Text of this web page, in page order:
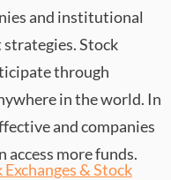
and institutional
Stock
through
in the world. In
and companies
access more funds.
& Stock